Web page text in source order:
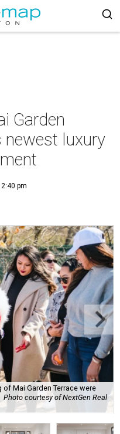
Garden
newest luxury
pm
Mai Garden Terrace were
Photo courtesy of NextGen Real